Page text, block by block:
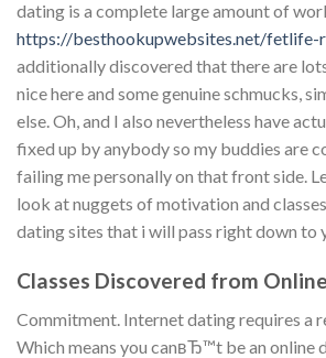
dating is a complete large amount of
https://besthookupwebsites.net/fetlife-
additionally discovered that there are
nice here and some genuine schmucks,
else. Oh, and I also nevertheless have
fixed up by anybody so my buddies are
failing me personally on that front side.
look at nuggets of motivation and
dating sites that i will pass right down to
Classes Discovered from
Commitment. Internet dating requires a
Which means you canвЂ™t be an online